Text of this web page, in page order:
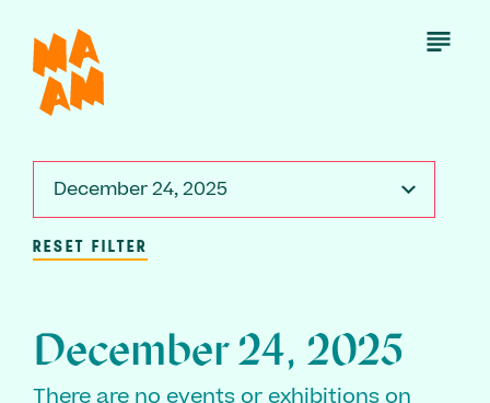
main
content
Open
December 24, 2025
RESET FILTER
December 24, 2025
There are no events or exhibitions on